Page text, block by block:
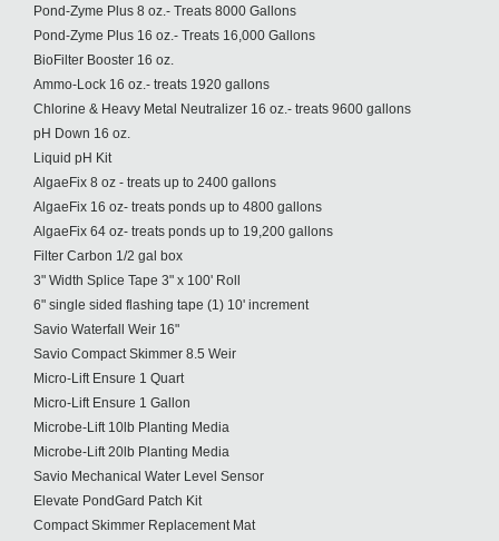
Pond-Zyme Plus 8 oz.- Treats 8000 Gallons
Pond-Zyme Plus 16 oz.- Treats 16,000 Gallons
BioFilter Booster 16 oz.
Ammo-Lock 16 oz.- treats 1920 gallons
Chlorine & Heavy Metal Neutralizer 16 oz.- treats 9600 gallons
pH Down 16 oz.
Liquid pH Kit
AlgaeFix 8 oz - treats up to 2400 gallons
AlgaeFix 16 oz- treats ponds up to 4800 gallons
AlgaeFix 64 oz- treats ponds up to 19,200 gallons
Filter Carbon 1/2 gal box
3" Width Splice Tape 3" x 100' Roll
6" single sided flashing tape (1) 10' increment
Savio Waterfall Weir 16"
Savio Compact Skimmer 8.5 Weir
Micro-Lift Ensure 1 Quart
Micro-Lift Ensure 1 Gallon
Microbe-Lift 10lb Planting Media
Microbe-Lift 20lb Planting Media
Savio Mechanical Water Level Sensor
Elevate PondGard Patch Kit
Compact Skimmer Replacement Mat